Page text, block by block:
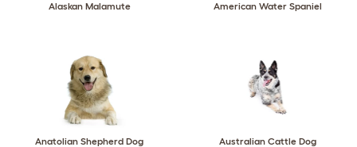
Alaskan Malamute American Water Spaniel
Anatolian Shepherd Dog Australian Cattle Dog